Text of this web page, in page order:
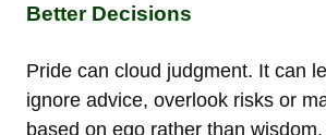
Better Decisions
Pride can cloud judgment. It can
ignore advice, overlook risks or
based on ego rather than